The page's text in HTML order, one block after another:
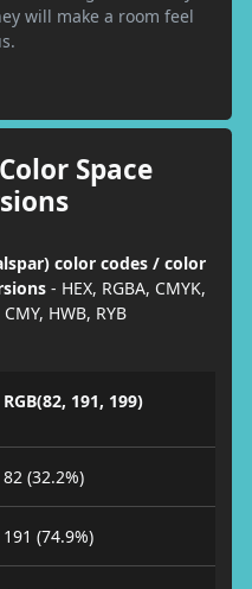
will make a room feel
Space
color codes / color
- HEX, RGBA, CMYK,
HWB, RYB
RGB(82, 191, 199)
82 (32.2%)
191 (74.9%)